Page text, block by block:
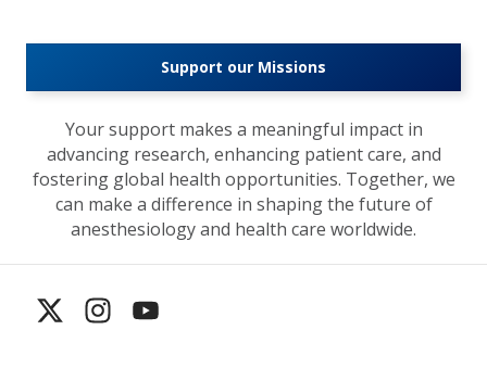
Support our Missions
Your support makes a meaningful impact in
advancing research, enhancing patient care, and
fostering global health opportunities. Together, we
can make a difference in shaping the future of
anesthesiology and health care worldwide.